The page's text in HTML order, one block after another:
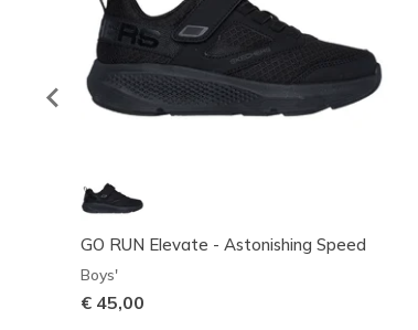
GO RUN Elevate - Astonishing Speed
Boys'
€ 45,00